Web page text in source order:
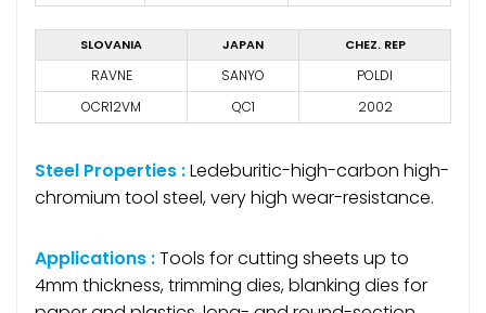
SLOVANIA JAPAN CHEZ. REP
RAVNE SANYO
POLDI
OCR12VM
QC1 2002
Steel Properties :Ledeburitic-high-carbon high-
chromium tool steel, very high wear-resistance.
Applications :Tools for cutting sheets up to
4mm thickness, trimming dies, blanking dies for